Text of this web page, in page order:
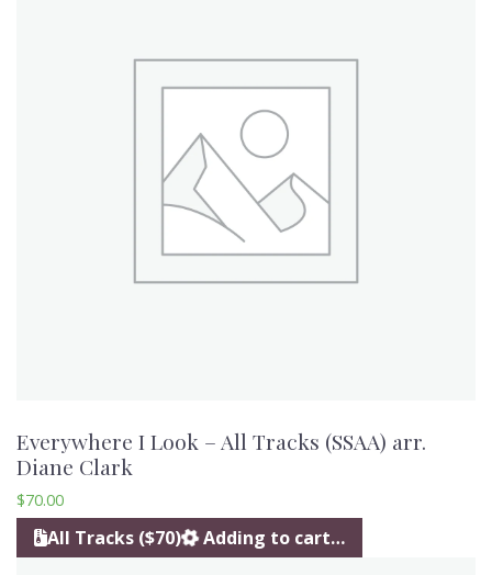
Everywhere I Look – All Tracks (SSAA) arr.
Diane Clark
$70.00
All Tracks ($70) Adding to cart…